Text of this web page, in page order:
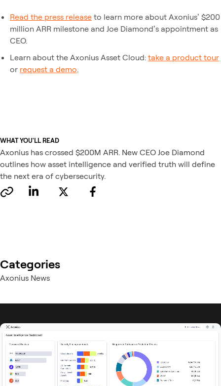
Read the press release to learn more about Axonius’ $200
million ARR milestone and Joe Diamond’s appointment as
CEO.
Learn about the Axonius Asset Cloud: take a product tour
or request a demo.
WHAT YOU'LL READ
Axonius has crossed $200M ARR. New CEO Joe Diamond
outlines how asset intelligence and verified truth will define
the next era of cybersecurity.
Categories
Axonius News